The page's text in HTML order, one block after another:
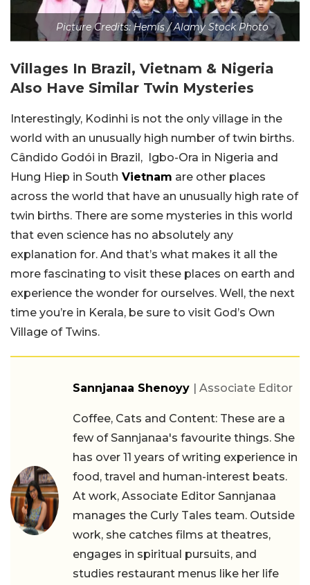
Picture Credits: Hemis / Alamy Stock Photo
Villages In Brazil, Vietnam & Nigeria
Also Have Similar Twin Mysteries
Interestingly, Kodinhi is not the only village in the
world with an unusually high number of twin births.
Cândido Godói in Brazil, Igbo-Ora in Nigeria and
Hung Hiep in South Vietnam are other places
across the world that have an unusually high rate of
twin births. There are some mysteries in this world
that even science has no absolutely any
explanation for. And that’s what makes it all the
more fascinating to visit these places on earth and
experience the wonder for ourselves. Well, the next
time you’re in Kerala, be sure to visit God’s Own
Village of Twins.
Sannjanaa Shenoyy | Associate Editor
Coffee, Cats and Content: These are a
few of Sannjanaa's favourite things. She
has over 11 years of writing experience in
food, travel and human-interest beats.
At work, Associate Editor Sannjanaa
manages the Curly Tales team. Outside
work, she catches films at theatres,
engages in spiritual pursuits, and
studies restaurant menus like her life